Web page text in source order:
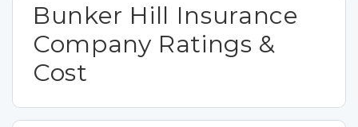
Bunker Hill Insurance
Company Ratings &
Cost